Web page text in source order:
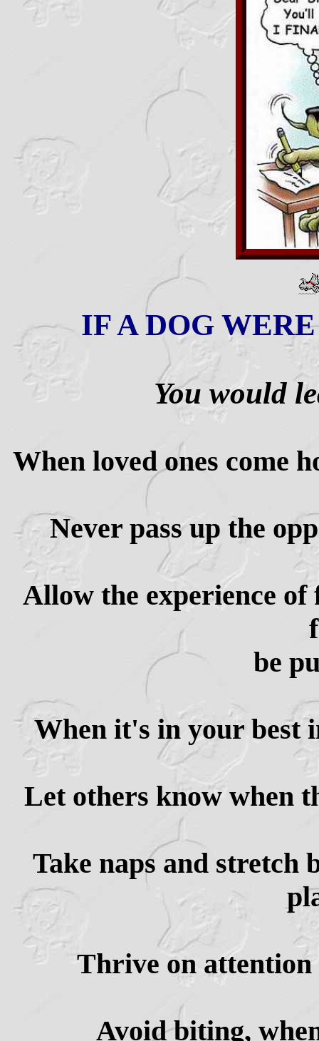
IF A DOG
You would
When loved ones come
Never pass up the
Allow the experience
be
When it's in your best
Let others know when
Take naps and stretch
Thrive on attention
Avoid biting,